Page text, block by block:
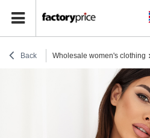
Back Wholesale women's clothing